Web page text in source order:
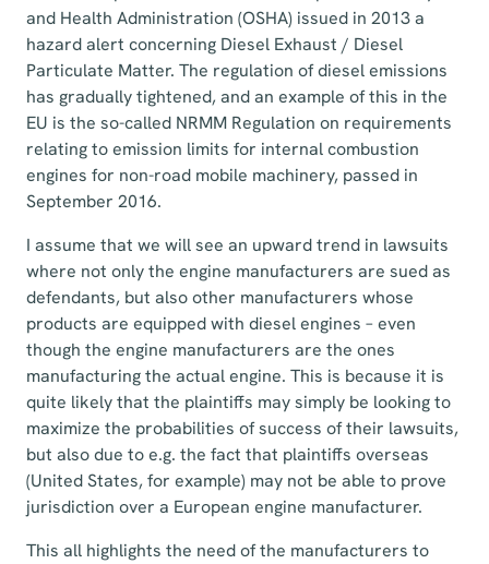
and Health Administration (OSHA) issued in 2013 a
hazard alert concerning Diesel Exhaust / Diesel
Particulate Matter. The regulation of diesel emissions
has gradually tightened, and an example of this in the
EU is the so-called NRMM Regulation on requirements
relating to emission limits for internal combustion
engines for non-road mobile machinery, passed in
September 2016.
I assume that we will see an upward trend in lawsuits
where not only the engine manufacturers are sued as
defendants, but also other manufacturers whose
products are equipped with diesel engines – even
though the engine manufacturers are the ones
manufacturing the actual engine. This is because it is
quite likely that the plaintiffs may simply be looking to
maximize the probabilities of success of their lawsuits,
but also due to e.g. the fact that plaintiffs overseas
(United States, for example) may not be able to prove
jurisdiction over a European engine manufacturer.
This all highlights the need of the manufacturers to